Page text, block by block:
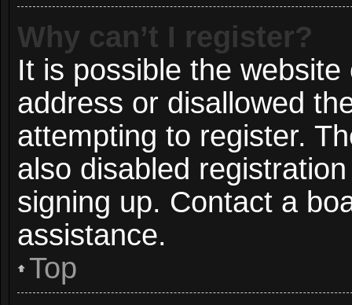
Why can’t I register?
It is possible the
address or disallowed
attempting to register.
also disabled
signing up. Contact a
assistance.
Top